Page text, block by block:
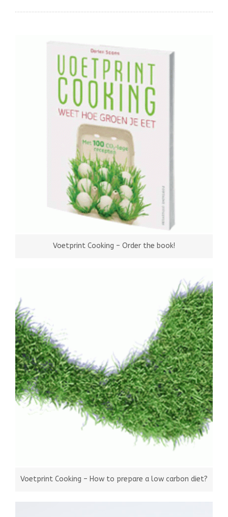
Voetprint Cooking – Order the book!
Voetprint Cooking – How to prepare a low carbon diet?